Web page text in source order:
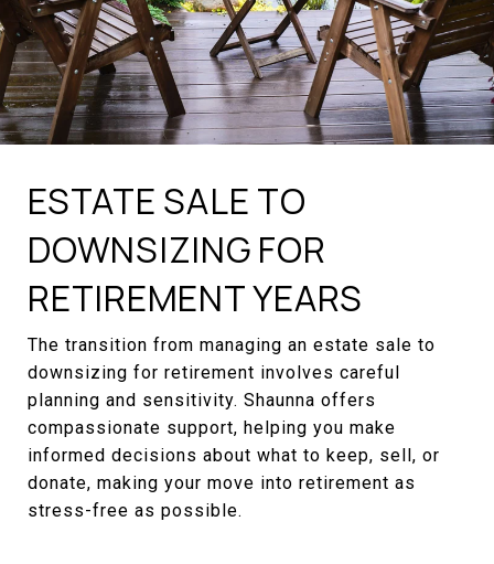
ESTATE SALE TO
DOWNSIZING FOR
RETIREMENT YEARS
The transition from managing an estate sale to
downsizing for retirement involves careful
planning and sensitivity. Shaunna offers
compassionate support, helping you make
informed decisions about what to keep, sell, or
donate, making your move into retirement as
stress-free as possible.